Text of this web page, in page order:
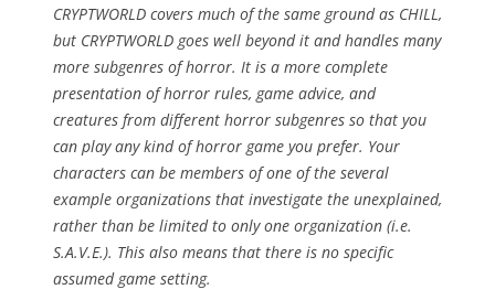
CRYPTWORLD covers much of the same ground as CHILL,
but CRYPTWORLD goes well beyond it and handles many
more subgenres of horror. It is a more complete
presentation of horror rules, game advice, and
creatures from different horror subgenres so that you
can play any kind of horror game you prefer. Your
characters can be members of one of the several
example organizations that investigate the unexplained,
rather than be limited to only one organization (i.e.
S.A.V.E.). This also means that there is no specific
assumed game setting.